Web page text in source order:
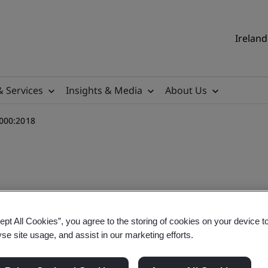
Services Insights & Media About Us
Course - ISO
All Cookies”, you agree to the storing of cookies on your device
site usage, and assist in our marketing efforts.